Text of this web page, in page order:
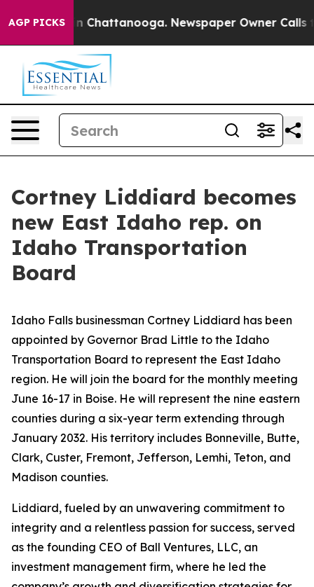
AGP PICKS
Chaos in Chattanooga. Newspaper Owner Calls
Cortney Liddiard becomes
new East Idaho rep. on
Idaho Transportation
Board
Idaho Falls businessman Cortney Liddiard has been
appointed by Governor Brad Little to the Idaho
Transportation Board to represent the East Idaho
region. He will join the board for the monthly meeting
June 16-17 in Boise. He will represent the nine eastern
counties during a six-year term extending through
January 2032. His territory includes Bonneville, Butte,
Clark, Custer, Fremont, Jefferson, Lemhi, Teton, and
Madison counties.
Liddiard, fueled by an unwavering commitment to
integrity and a relentless passion for success, served
as the founding CEO of Ball Ventures, LLC, an
investment management firm, where he led the